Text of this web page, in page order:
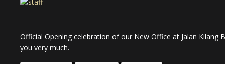
Official Opening celebration of our New Office at Jalan
you very much.